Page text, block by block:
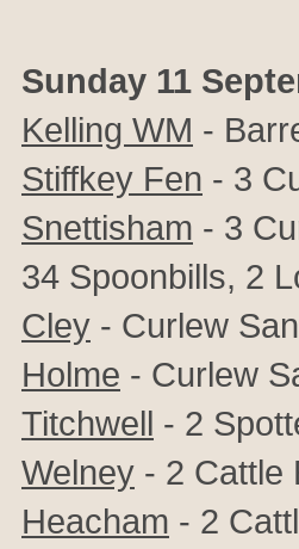
Sunday 11
Kelling WM -
Stiffkey Fen - 3
Snettisham - 3
34 Spoonbills, 2
Cley - Curlew
Holme - Curlew
Titchwell - 2
Welney - 2 Cattle
Heacham - 2